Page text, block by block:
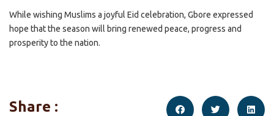
While wishing Muslims a joyful Eid celebration, Gbore expressed
hope that the season will bring renewed peace, progress and
prosperity to the nation.
Share :